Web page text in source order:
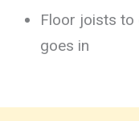
Floor joists to
goes in